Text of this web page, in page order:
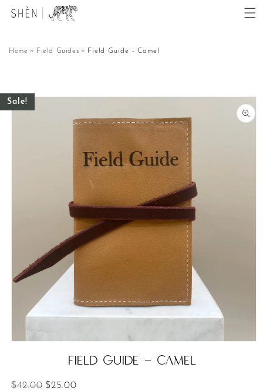
Skip to
content
Home Field Guides Field Guide - Camel
Skip to
product
Sale!
Field Guide - Camel
Regular
$42.00 Sale
$25.00